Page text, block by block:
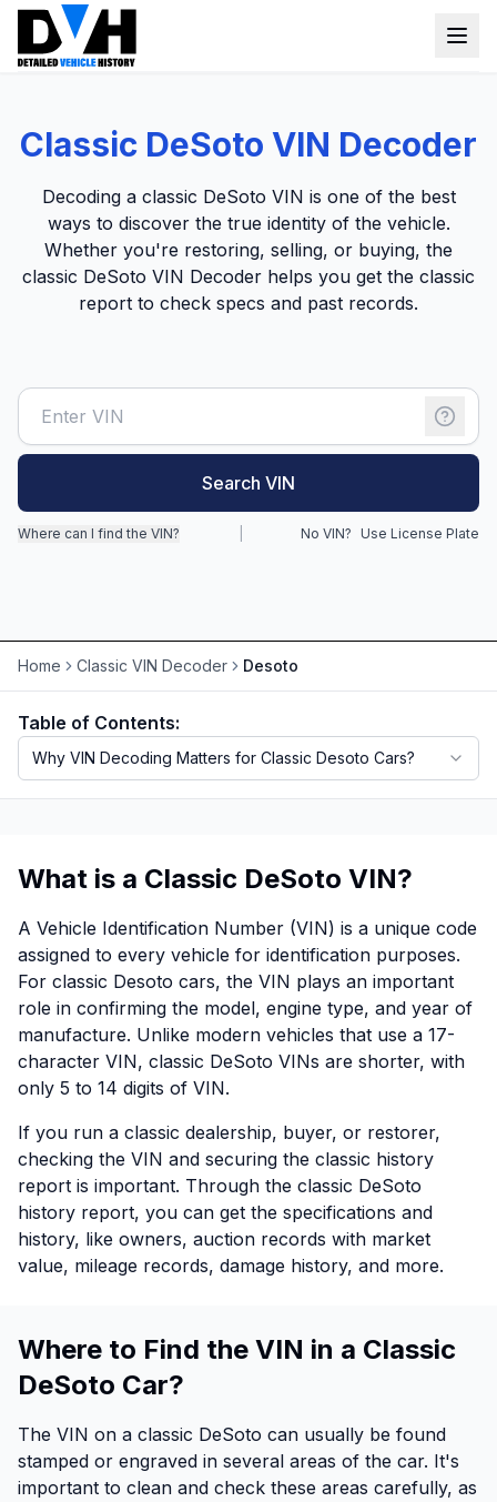
Window Sticker
Our Tools
Lien Check
Title Check
MSRP
Classic Car VIN Lookup
Trailer VIN Lookup
Login
Sign up
Classic DeSoto VIN Decoder
Decoding a classic DeSoto VIN is one of the best
ways to discover the true identity of the vehicle.
Whether you're restoring, selling, or buying, the
classic DeSoto VIN Decoder helps you get the classic
report to check specs and past records.
Search VIN
Where can I find the VIN? No VIN? Use License Plate
Home Classic VIN Decoder Desoto
Table of Contents:
Why VIN Decoding Matters for Classic Desoto Cars?
What is a Classic DeSoto VIN?
A Vehicle Identification Number (VIN) is a unique code
assigned to every vehicle for identification purposes.
For classic Desoto cars, the VIN plays an important
role in confirming the model, engine type, and year of
manufacture. Unlike modern vehicles that use a 17-
character VIN, classic DeSoto VINs are shorter, with
only 5 to 14 digits of VIN.
If you run a classic dealership, buyer, or restorer,
checking the VIN and securing the classic history
report is important. Through the classic DeSoto
history report, you can get the specifications and
history, like owners, auction records with market
value, mileage records, damage history, and more.
Where to Find the VIN in a Classic
DeSoto Car?
The VIN on a classic DeSoto can usually be found
stamped or engraved in several areas of the car. It's
important to clean and check these areas carefully, as